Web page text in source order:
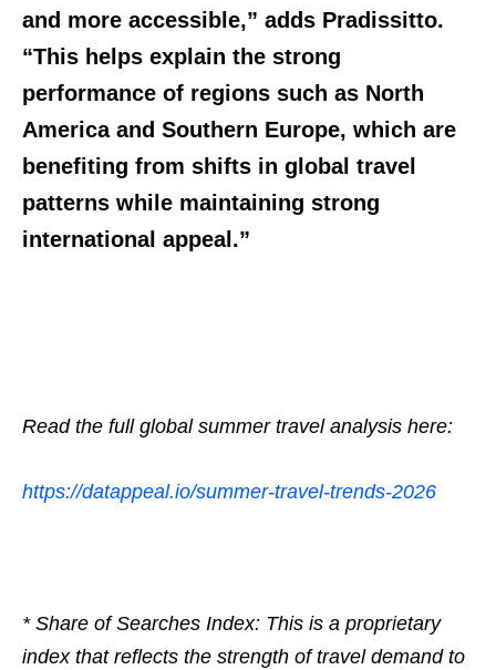
and more accessible,” adds Pradissitto.
“This helps explain the strong
performance of regions such as North
America and Southern Europe, which are
benefiting from shifts in global travel
patterns while maintaining strong
international appeal.”
Read the full global summer travel analysis here:
https://datappeal.io/summer-travel-trends-2026
* Share of Searches Index: This is a proprietary
index that reflects the strength of travel demand to